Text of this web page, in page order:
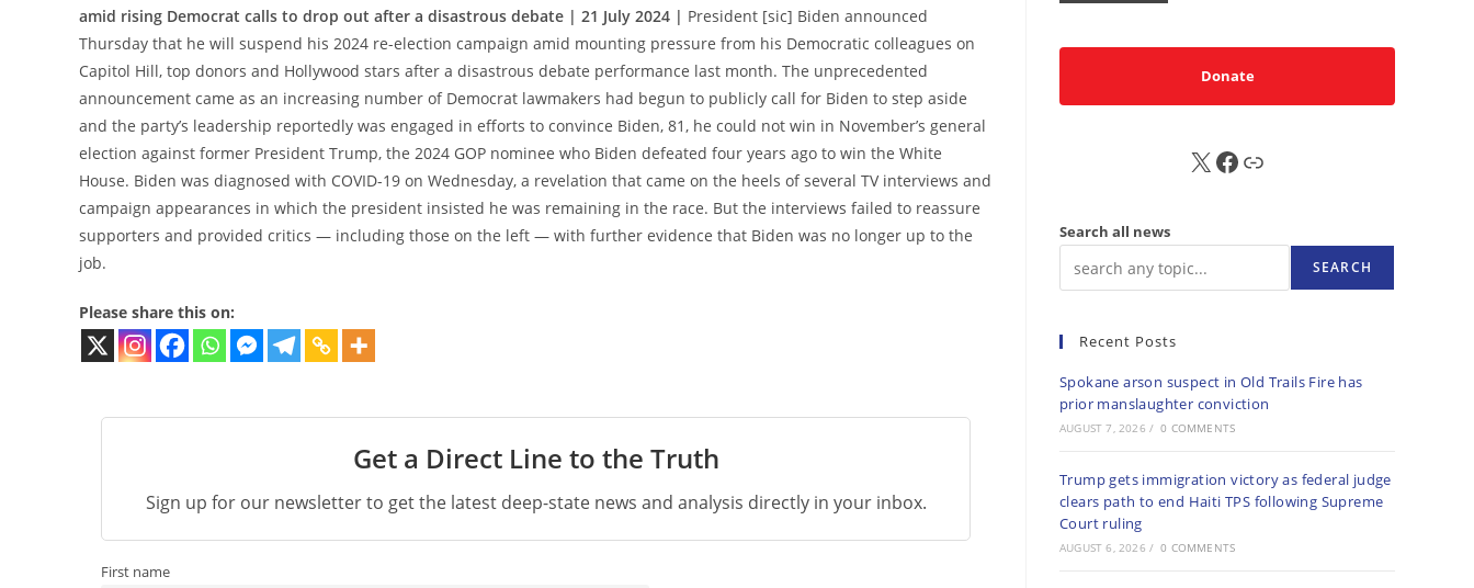
amid rising Democrat calls to drop out after a disastrous debate | 21 July 2024 | President [sic] Biden announced
Thursday that he will suspend his 2024 re-election campaign amid mounting pressure from his Democratic colleagues on
Capitol Hill, top donors and Hollywood stars after a disastrous debate performance last month. The unprecedented
announcement came as an increasing number of Democrat lawmakers had begun to publicly call for Biden to step aside
and the party’s leadership reportedly was engaged in efforts to convince Biden, 81, he could not win in November’s general
election against former President Trump, the 2024 GOP nominee who Biden defeated four years ago to win the White
House. Biden was diagnosed with COVID-19 on Wednesday, a revelation that came on the heels of several TV interviews and
campaign appearances in which the president insisted he was remaining in the race. But the interviews failed to reassure
supporters and provided critics — including those on the left — with further evidence that Biden was no longer up to the
job.
Please share this on:
Get a Direct Line to the Truth
Sign up for our newsletter to get the latest deep-state news and analysis directly in your inbox.
First name
Donate
X FB Sub
Search all news
SEARCH
Recent Posts
Spokane arson suspect in Old Trails Fire has
prior manslaughter conviction
AUGUST 7, 2026 / 0 COMMENTS
Trump gets immigration victory as federal judge
clears path to end Haiti TPS following Supreme
Court ruling
AUGUST 6, 2026 / 0 COMMENTS